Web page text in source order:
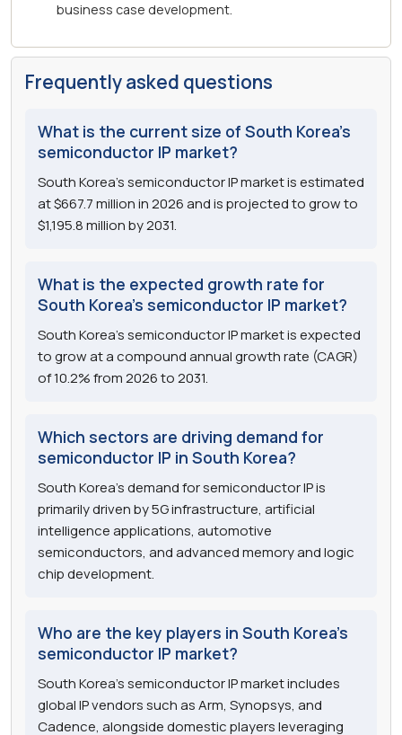
business case development.
Frequently asked questions
What is the current size of South Korea's
semiconductor IP market?
South Korea's semiconductor IP market is estimated
at $667.7 million in 2026 and is projected to grow to
$1,195.8 million by 2031.
What is the expected growth rate for
South Korea's semiconductor IP market?
South Korea's semiconductor IP market is expected
to grow at a compound annual growth rate (CAGR)
of 10.2% from 2026 to 2031.
Which sectors are driving demand for
semiconductor IP in South Korea?
South Korea's demand for semiconductor IP is
primarily driven by 5G infrastructure, artificial
intelligence applications, automotive
semiconductors, and advanced memory and logic
chip development.
Who are the key players in South Korea's
semiconductor IP market?
South Korea's semiconductor IP market includes
global IP vendors such as Arm, Synopsys, and
Cadence, alongside domestic players leveraging